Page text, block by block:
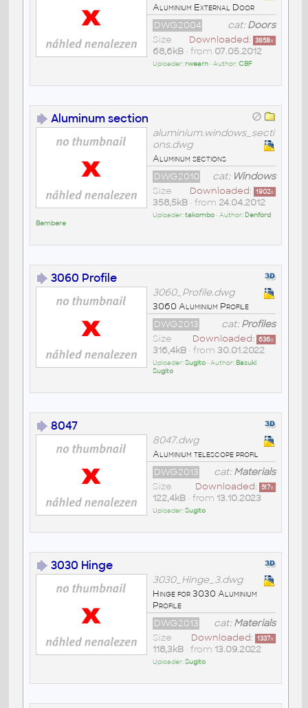
Aluminium External Door
cat:Doors
DWG2004
Downloaded: 3858x
Size
68,6kB• from 07.05.2012
Uploader:rwearn• Author:CBF
Aluminum section
aluminium.windows_secti
ons.dwg
Aluminum sections
cat: Windows
DWG2010
Downloaded: 1902x
Size
358,5kB• from 24.04.2012
Uploader:takombo• Author: Denford
Bembere
3060 Profile
3060_Profile.dwg
3060 Aluminium Profile
cat:Profiles
DWG2013
Downloaded: 636x
Size
316,4kB• from 30.01.2022
Uploader:Sugito• Author: Basuki
Sugito
8047
8047.dwg
Aluminium telescope profil
cat:Materials
DWG2013
Downloaded: 517x
Size
122,4kB• from 13.10.2023
Uploader:Sugito
3030 Hinge
3030_Hinge_3.dwg
Hinge for 3030 Aluminium
Profile
cat:Materials
DWG2013
Downloaded: 1337x
Size
118,3kB• from 13.09.2022
Uploader:Sugito